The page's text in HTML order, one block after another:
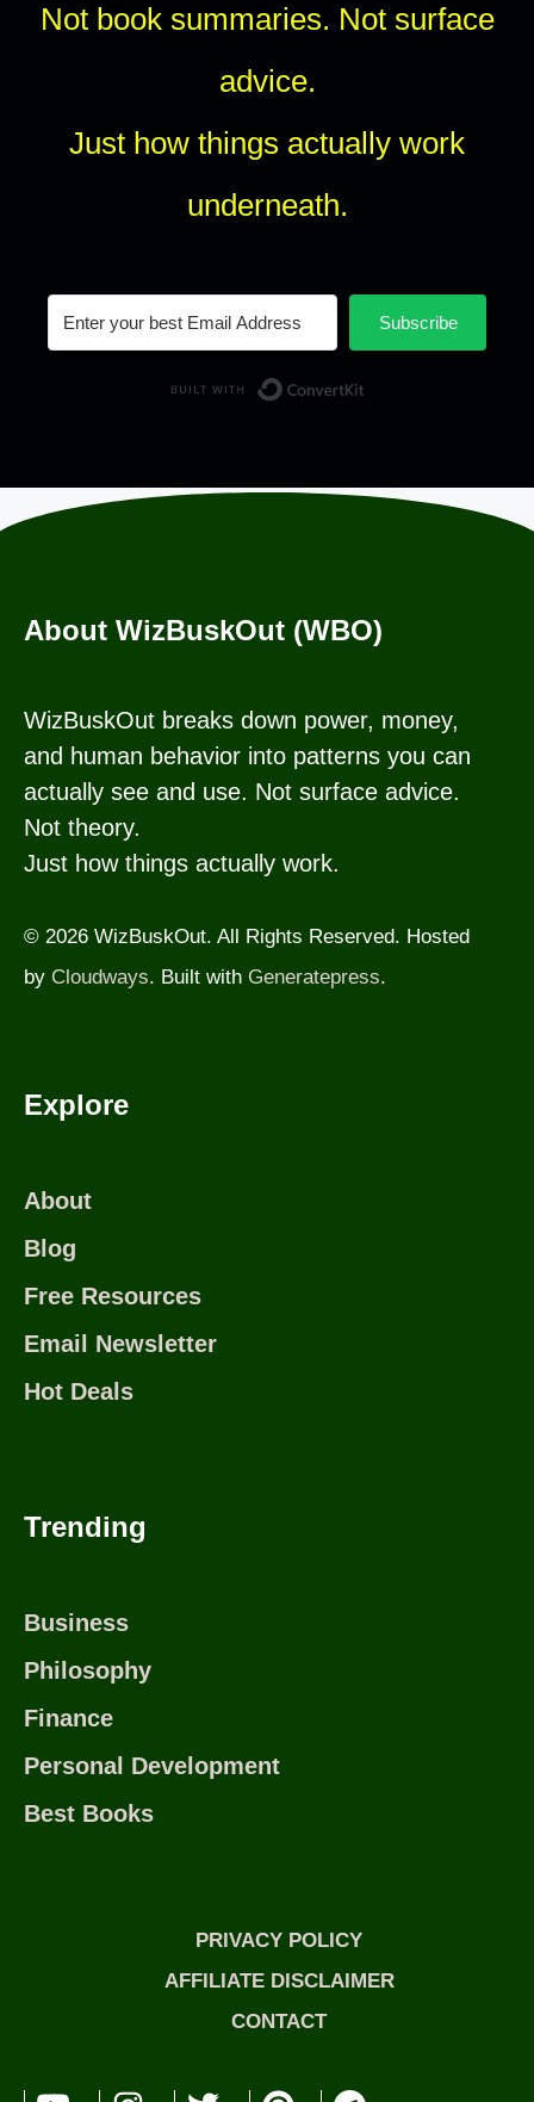
Not book summaries. Not surface
advice.
Just how things actually work
underneath.
Subscribe
About WizBuskOut (WBO)
WizBuskOut breaks down power, money,
and human behavior into patterns you can
actually see and use. Not surface advice.
Not theory.
Just how things actually work.
© 2026 WizBuskOut. All Rights Reserved. Hosted
by Cloudways. Built with Generatepress.
Explore
About
Blog
Free Resources
Email Newsletter
Hot Deals
Trending
Business
Philosophy
Finance
Personal Development
Best Books
PRIVACY POLICY
AFFILIATE DISCLAIMER
CONTACT